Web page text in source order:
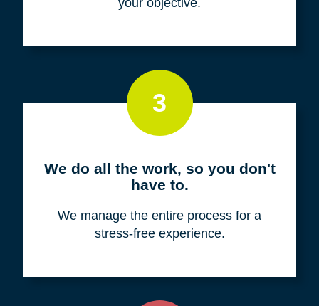
3
We do all the work, so you don't
have to.
We manage the entire process for a
stress-free experience.